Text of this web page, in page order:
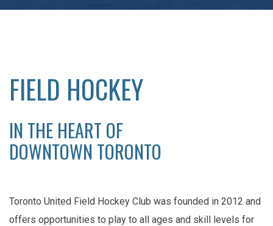
FIELD HOCKEY
IN THE HEART OF
DOWNTOWN TORONTO
Toronto United Field Hockey Club was founded in 2012 and
offers opportunities to play to all ages and skill levels for